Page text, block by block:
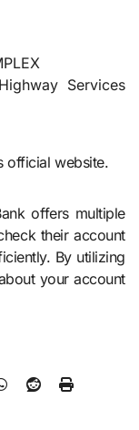
Services
official website.
offers multiple
their account
By utilizing
your account